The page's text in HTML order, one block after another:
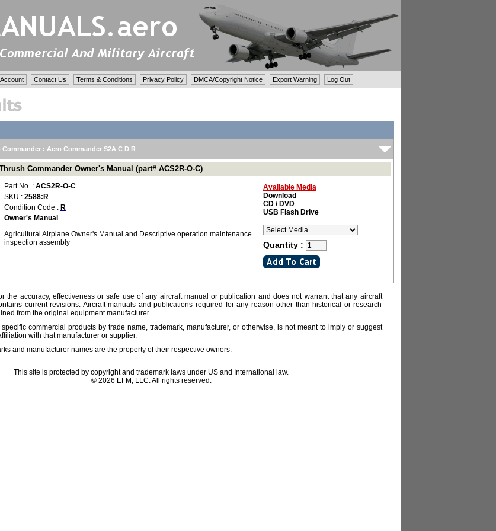
Contact Us Terms & Conditions Privacy Policy DMCA/Copyright Notice Export Warning Log Out
Commander : Aero Commander S2A C D R
Commander Owner's Manual (part# ACS2R-O-C)
Part No. : ACS2R-O-C
SKU : 2588:R
Condition Code : R
Owner's Manual
Agricultural Airplane Owner's Manual and Descriptive operation maintenance
inspection assembly
Available Media
Download
CD / DVD
USB Flash Drive
Quantity :
the accuracy, effectiveness or safe use of any aircraft manual or publication and does not warrant that any aircraft
current revisions. Aircraft manuals and publications required for any reason other than historical or research
from the original equipment manufacturer.
commercial products by trade name, trademark, manufacturer, or otherwise, is not meant to imply or suggest
with that manufacturer or supplier.
and manufacturer names are the property of their respective owners.
This site is protected by copyright and trademark laws under US and International law.
© 2026 EFM, LLC. All rights reserved.